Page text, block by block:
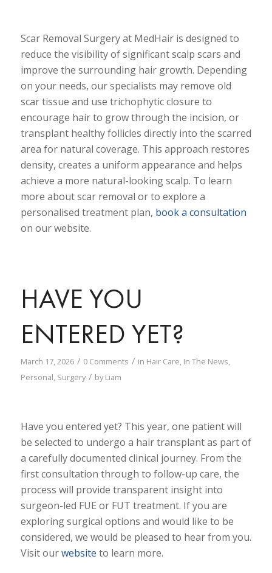
Scar Removal Surgery at MedHair is designed to
reduce the visibility of significant scalp scars and
improve the surrounding hair growth. Depending
on your needs, our specialists may remove old
scar tissue and use trichophytic closure to
encourage hair to grow through the incision, or
transplant healthy follicles directly into the scarred
area for natural coverage. This approach restores
density, creates a uniform appearance and helps
achieve a more natural-looking scalp. To learn
more about scar removal or to explore a
personalised treatment plan, book a consultation
on our website.
HAVE YOU
ENTERED YET?
March 17, 2026 / 0 Comments / in Hair Care, In The News,
Personal, Surgery / byLiam
Have you entered yet? This year, one patient will
be selected to undergo a hair transplant as part of
a carefully documented clinical journey. From the
first consultation through to follow-up care, the
process will provide transparent insight into
surgeon-led FUE or FUT treatment. If you are
exploring surgical options and would like to be
considered, we would be pleased to hear from you.
Visit ourwebsite to learn more.